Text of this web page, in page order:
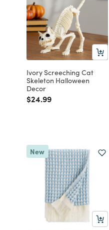
Ivory Screeching Cat
Skeleton Halloween
Decor
Price reduced from
$24.99to
New